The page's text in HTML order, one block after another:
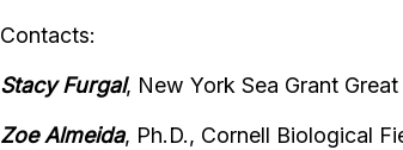
Contacts:
Stacy Furgal, New York Sea Grant
Zoe Almeida, Ph.D., Cornell Biological